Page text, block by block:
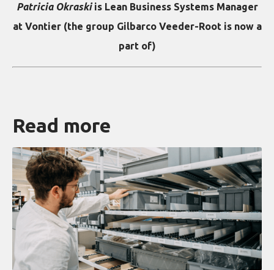
Patricia Okraski is Lean Business Systems Manager
at Vontier (the group Gilbarco Veeder-Root is now a
part of)
Read more